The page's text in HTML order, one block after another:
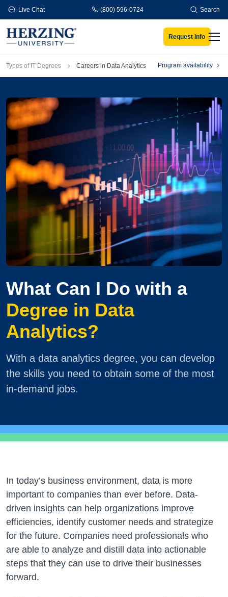
Skip to main content
Live Chat (800) 596-0724 Search
Request Info
Breadcrumb
Types of IT Degrees Careers in Data Analytics Program availability
What Can I Do with a
Degree in Data
Analytics?
With a data analytics degree, you can develop
the skills you need to obtain some of the most
in-demand jobs.
In today’s business environment, data is more
important to companies than ever before. Data-
driven insights can help organizations improve
efficiencies, identify customer needs and strategize
for the future. Companies need professionals who
are able to analyze and distill data into actionable
steps that they can use to drive their businesses
forward.